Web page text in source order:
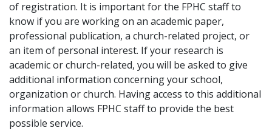
of registration. It is important for the FPHC staff to
know if you are working on an academic paper,
professional publication, a church-related project, or
an item of personal interest. If your research is
academic or church-related, you will be asked to give
additional information concerning your school,
organization or church. Having access to this additional
information allows FPHC staff to provide the best
possible service.